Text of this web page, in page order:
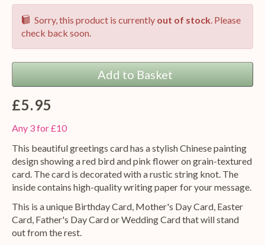
Sorry, this product is currently out of stock. Please
check back soon.
Add to Basket
£5.95
Any 3 for £10
This beautiful greetings card has a stylish Chinese painting
design showing a red bird and pink flower on grain-textured
card. The card is decorated with a rustic string knot. The
inside contains high-quality writing paper for your message.
This is a unique Birthday Card, Mother's Day Card, Easter
Card, Father's Day Card or Wedding Card that will stand
out from the rest.